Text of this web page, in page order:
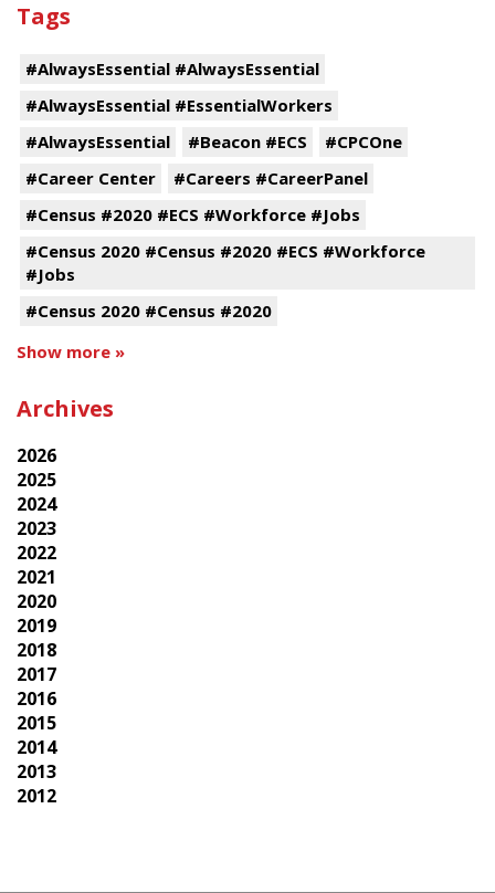
Tags
#AlwaysEssential #AlwaysEssential
#AlwaysEssential #EssentialWorkers
#AlwaysEssential
#Beacon #ECS
#CPCOne
#Career Center
#Careers #CareerPanel
#Census #2020 #ECS #Workforce #Jobs
#Census 2020 #Census #2020 #ECS #Workforce
#Jobs
#Census 2020 #Census #2020
Show more »
Archives
2026
2025
2024
2023
2022
2021
2020
2019
2018
2017
2016
2015
2014
2013
2012